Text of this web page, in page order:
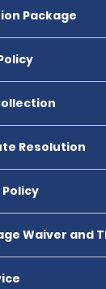
Package
Resolution
Policy
Waiver and